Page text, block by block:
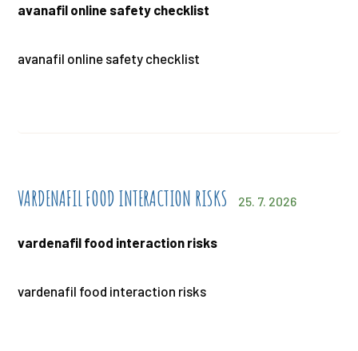
avanafil online safety checklist
avanafil online safety checklist
VARDENAFIL FOOD INTERACTION RISKS 25. 7. 2026
vardenafil food interaction risks
vardenafil food interaction risks